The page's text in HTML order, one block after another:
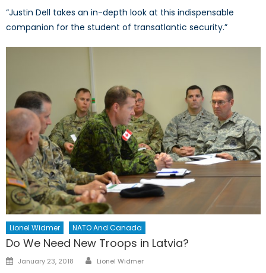
“Justin Dell takes an in-depth look at this indispensable
companion for the student of transatlantic security.”
Lionel Widmer NATO And Canada
Do We Need New Troops in Latvia?
Posted
January 23, 2018 Author
Lionel Widmer